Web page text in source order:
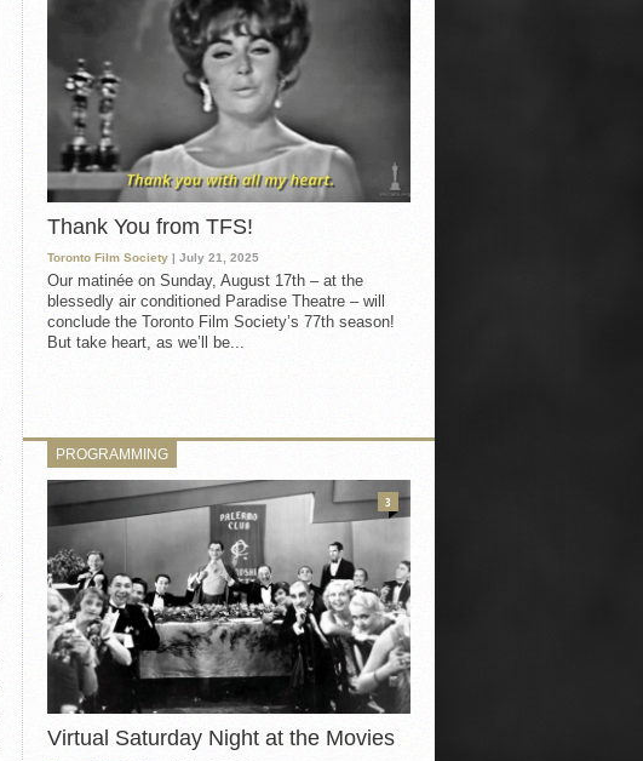
Thank You from TFS!
Toronto Film Society | July 21, 2025
Our matinée on Sunday, August 17th – at the
blessedly air conditioned Paradise Theatre – will
conclude the Toronto Film Society’s 77th season!
But take heart, as we’ll be...
PROGRAMMING
Virtual Saturday Night at the Movies
3